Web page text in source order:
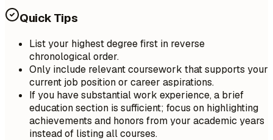
Quick Tips
List your highest degree first in reverse
chronological order.
Only include relevant coursework that supports your
current job position or career aspirations.
If you have substantial work experience, a brief
education section is sufficient; focus on highlighting
achievements and honors from your academic years
instead of listing all courses.